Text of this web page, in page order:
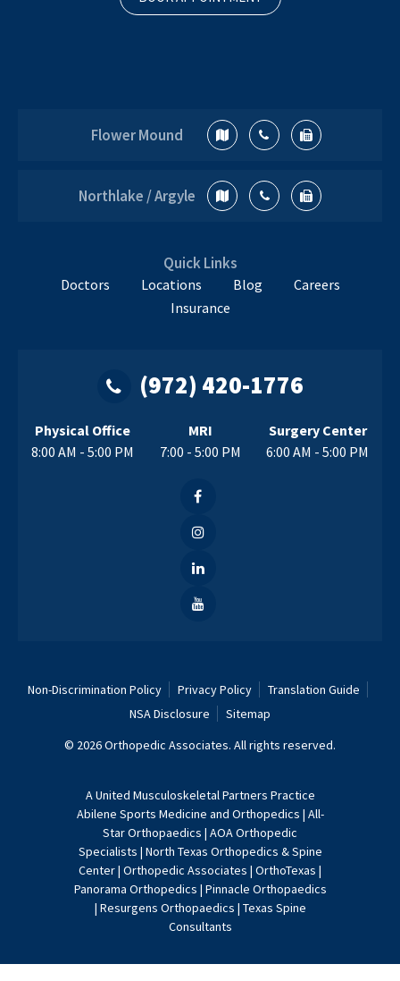
Flower Mound
Northlake / Argyle
Quick Links
Doctors Locations Blog
Careers
Insurance
(972) 420-1776
Physical Office
8:00 AM - 5:00 PM
MRI
7:00 - 5:00 PM
Surgery Center
6:00 AM - 5:00 PM
Non-Discrimination Policy Privacy Policy
Translation Guide
NSA Disclosure
Sitemap
© 2026 Orthopedic Associates. All rights reserved.
AUnited Musculoskeletal Partners Practice
Abilene Sports Medicine and Orthopedics | All-
Star Orthopaedics | AOA Orthopedic
Specialists | North Texas Orthopedics & Spine
Center| Orthopedic Associates | OrthoTexas |
Panorama Orthopedics | Pinnacle Orthopaedics
| Resurgens Orthopaedics | Texas Spine
Consultants